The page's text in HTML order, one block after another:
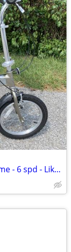
Folding Bike - Ultra-lite Magnesium Frame - 6 spd - Like New